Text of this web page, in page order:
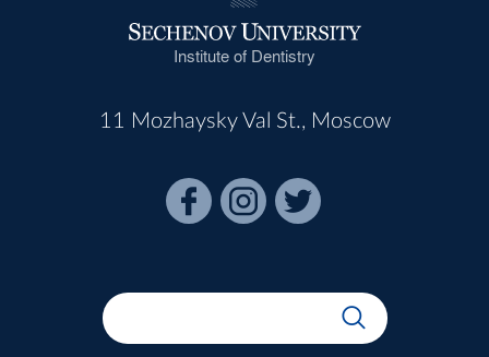
Institute of Dentistry
11 Mozhaysky Val St., Moscow